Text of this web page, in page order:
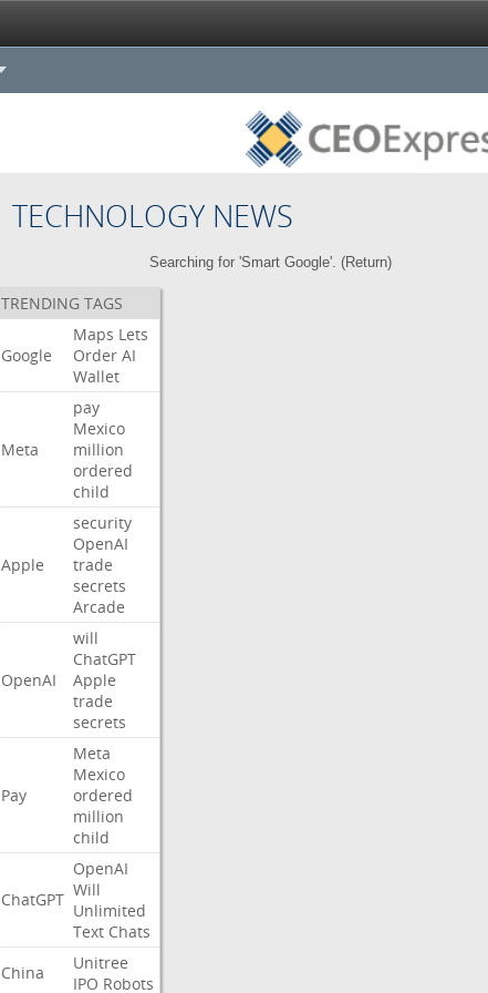
TECHNOLOGY NEWS
Searching for 'Smart Google'. (Return)
TRENDING TAGS
Google
Maps Lets
Order AI
Wallet
Meta
pay
Mexico
million
ordered
child
Apple
security
OpenAI
trade
secrets
Arcade
OpenAI
will
ChatGPT
Apple
trade
secrets
Pay
Meta
Mexico
ordered
million
child
ChatGPT
OpenAI
Will
Unlimited
Text Chats
China
Unitree
IPO Robots